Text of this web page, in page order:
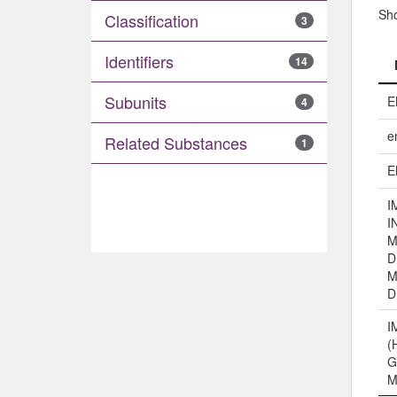
Classification 3
Identifiers 14
Subunits 4
Related Substances 1